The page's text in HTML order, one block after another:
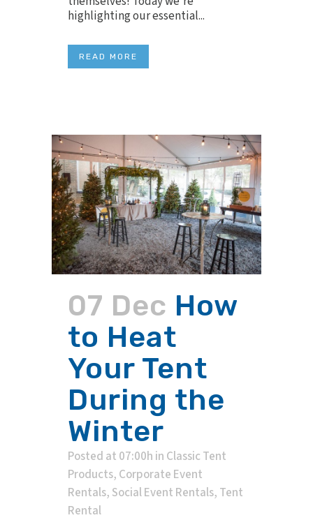
highlighting our essential...
READ MORE
07 Dec How
to Heat
Your Tent
During the
Winter
Posted at 07:00h in Classic Tent
Products, Corporate Event
Rentals, Social Event Rentals, Tent
Rental